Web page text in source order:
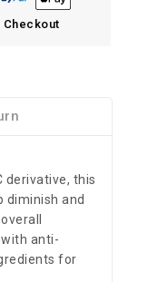
Checkout
derivative, this
diminish and
with anti-
for